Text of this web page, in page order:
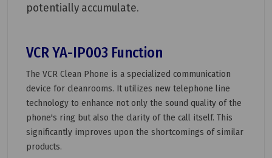
potentially accumulate.
VCR YA-IP003 Function
The VCR Clean Phone is a specialized communication
device for cleanrooms. It utilizes new telephone line
technology to enhance not only the sound quality of the
phone's ring but also the clarity of the call itself. This
significantly improves upon the shortcomings of similar
products.